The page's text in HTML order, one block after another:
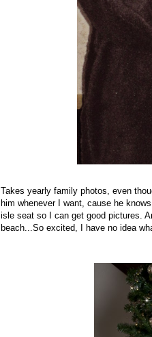
Takes yearly family photos, even
him whenever I want, cause he
isle seat so I can get good pictures.
beach...So excited, I have no idea